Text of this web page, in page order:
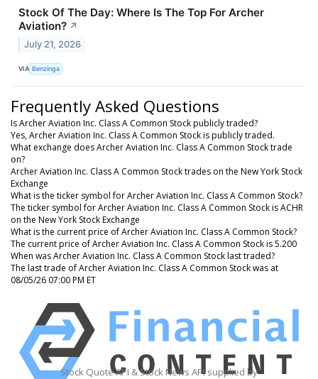
Stock Of The Day: Where Is The Top For Archer
Aviation? ↗
July 21, 2026
VIA Benzinga
Frequently Asked Questions
Is Archer Aviation Inc. Class A Common Stock publicly traded?
Yes, Archer Aviation Inc. Class A Common Stock is publicly traded.
What exchange does Archer Aviation Inc. Class A Common Stock trade
on?
Archer Aviation Inc. Class A Common Stock trades on the New York Stock
Exchange
What is the ticker symbol for Archer Aviation Inc. Class A Common Stock?
The ticker symbol for Archer Aviation Inc. Class A Common Stock is ACHR
on the New York Stock Exchange
What is the current price of Archer Aviation Inc. Class A Common Stock?
The current price of Archer Aviation Inc. Class A Common Stock is 5.200
When was Archer Aviation Inc. Class A Common Stock last traded?
The last trade of Archer Aviation Inc. Class A Common Stock was at
08/05/26 07:00 PM ET
Stock Quote API & Stock News API supplied by